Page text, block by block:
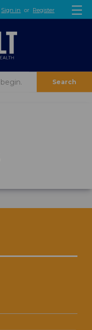
Sign in or Register
Search